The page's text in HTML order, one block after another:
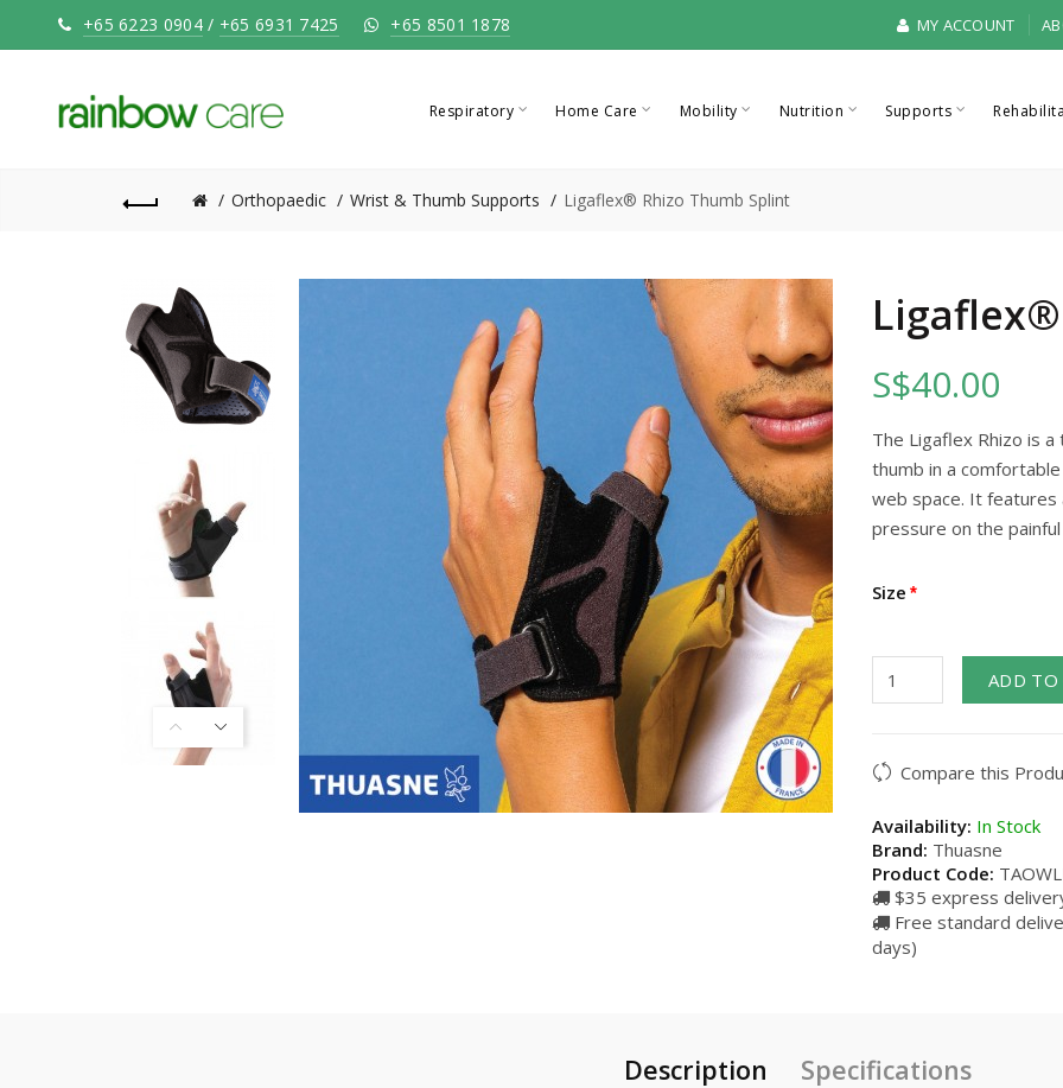
+65 6223 0904/ +65 6931 7425 +65 8501 1878 MY ACCOUNT
Respiratory Home Care Mobility Nutrition Supports
Orthopaedic Wrist & Thumb Supports Ligaflex® Rhizo Thumb Splint
S$40.00
The Ligaflex Rhizo is
thumb in a
web space. It features
pressure on the painful
Size
ADD TO
Compare this
Availability: In Stock
Brand: Thuasne
Product Code:
$35 express
Free standard
days)
Description Specifications